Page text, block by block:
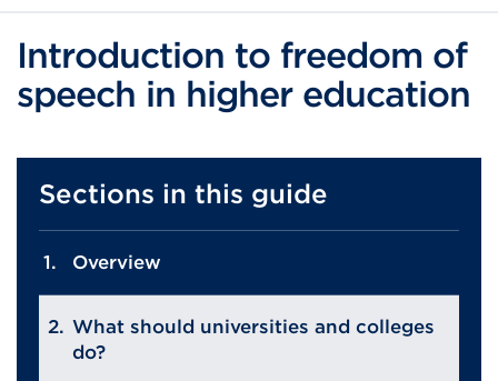
Introduction to freedom of
speech in higher education
Sections in this guide
Overview
What should universities and colleges
do?